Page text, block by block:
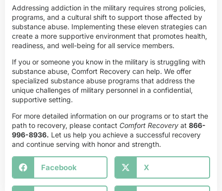
Addressing addiction in the military requires strong policies,
programs, and a cultural shift to support those affected by
substance abuse. Implementing these eleven strategies can
create a more supportive environment that promotes health,
readiness, and well-being for all service members.
If you or someone you know in the military is struggling with
substance abuse, Comfort Recovery can help. We offer
specialized substance abuse programs that address the
unique challenges of military personnel in a confidential,
supportive setting.
For more detailed information on our programs or to start the
path to recovery, please contact Comfort Recovery at 866-
996-8936. Let us help you achieve a successful recovery
and continue serving with honor and strength.
Facebook X